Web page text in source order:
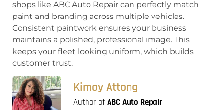
shops like ABC Auto Repair can perfectly match
paint and branding across multiple vehicles.
Consistent paintwork ensures your business
maintains a polished, professional image. This
keeps your fleet looking uniform, which builds
customer trust.
Kimoy Attong
Author of ABC Auto Repair